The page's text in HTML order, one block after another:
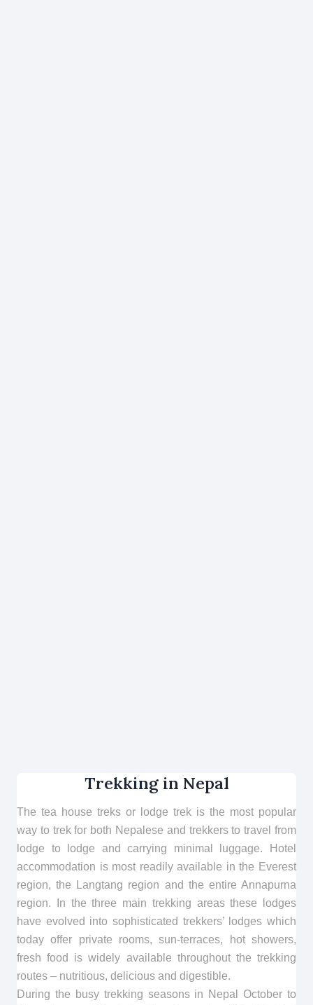
Trekking in Nepal
The tea house treks or lodge trek is the most popular
way to trek for both Nepalese and trekkers to travel from
lodge to lodge and carrying minimal luggage. Hotel
accommodation is most readily available in the Everest
region, the Langtang region and the entire Annapurna
region. In the three main trekking areas these lodges
have evolved into sophisticated trekkers’ lodges which
today offer private rooms, sun-terraces, hot showers,
fresh food is widely available throughout the trekking
routes – nutritious, delicious and digestible.
During the busy trekking seasons in Nepal October to